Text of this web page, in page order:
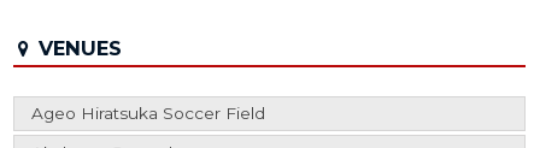
VENUES
Ageo Hiratsuka Soccer Field